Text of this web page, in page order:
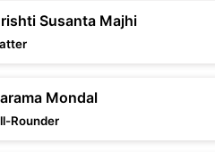
Susanta Majhi
Mondal
Rounder